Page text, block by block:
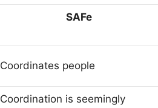
SAFe
Coordinates people
Coordination is seemingly